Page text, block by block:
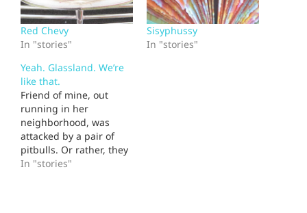
Red Chevy
In "stories"
Sisyphussy
In "stories"
Yeah. Glassland. We’re
like that.
Friend of mine, out
running in her
neighborhood, was
attacked by a pair of
pitbulls. Or rather, they
attacked her dog, a
In "stories"